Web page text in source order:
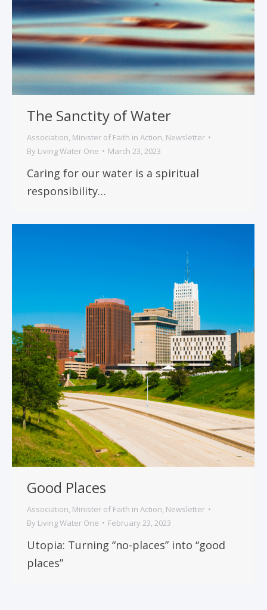
The Sanctity of Water
Association, Minister of Faith in Action, Newsletter
By Living Water One March 23, 2023
Caring for our water is a spiritual
responsibility…
Good Places
Association, Minister of Faith in Action, Newsletter
By Living Water One February 23, 2023
Utopia: Turning “no-places” into “good
places”